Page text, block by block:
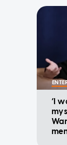
‘I